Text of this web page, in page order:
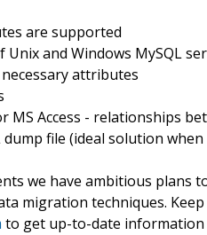
are supported
and Windows MySQL
attributes
MS Access - relationships
file (ideal solution
we have ambitious plans
migration techniques.
to get up-to-date information